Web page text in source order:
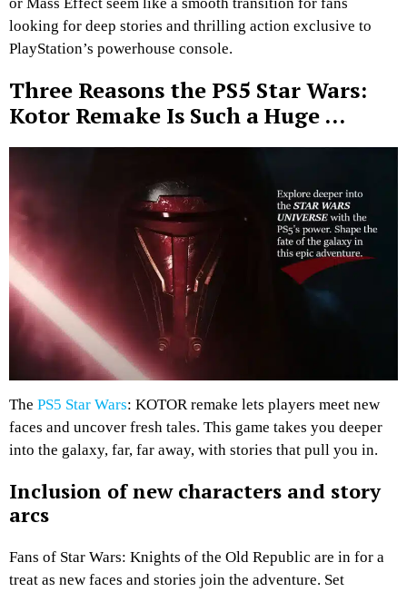
looking for deep stories and thrilling action exclusive to
PlayStation’s powerhouse console.
Three Reasons the PS5 Star Wars:
Kotor Remake Is Such a Huge …
The PS5 Star Wars: KOTOR remake lets players meet new
faces and uncover fresh tales. This game takes you deeper
into the galaxy, far, far away, with stories that pull you in.
Inclusion of new characters and story
arcs
Fans of Star Wars: Knights of the Old Republic are in for a
treat as new faces and stories join the adventure. Set